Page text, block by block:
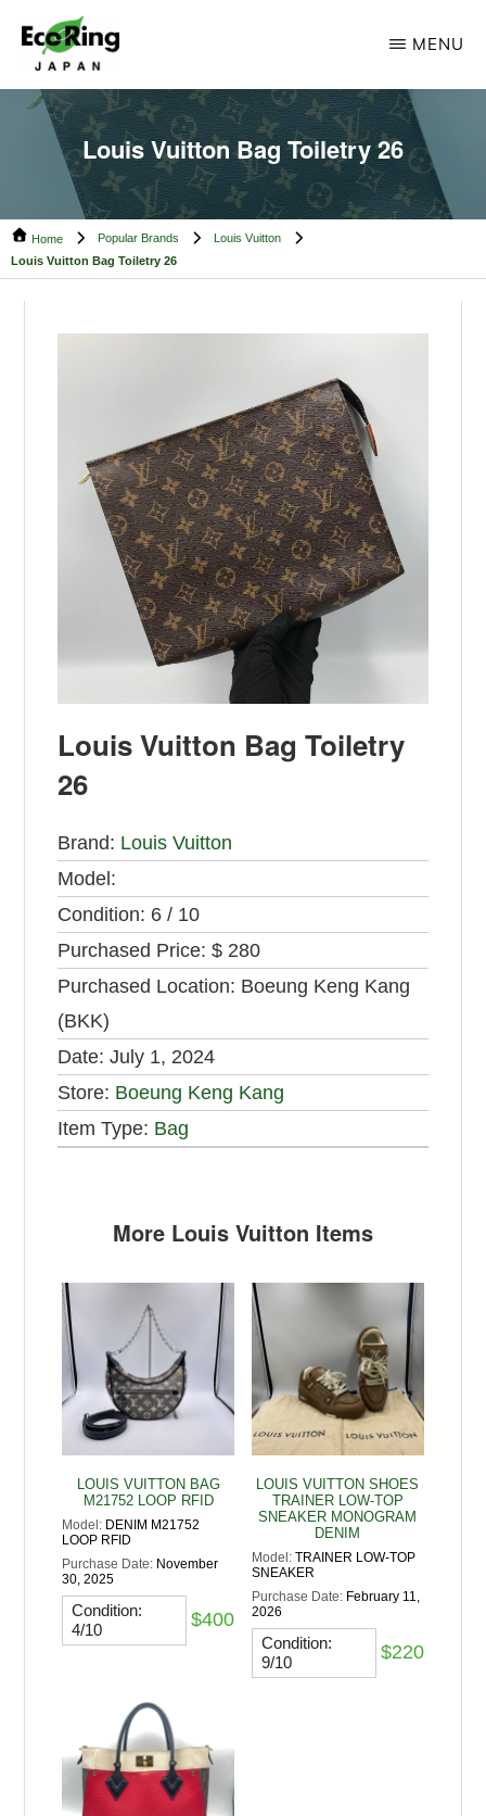
main
content
footer
ECO
RING
CAMBODIA
Your
Trusted
Partner
Pre-
Owned
MENU
Louis Vuitton Bag Toiletry 26
Home Popular Brands
Louis Vuitton
Louis Vuitton Bag Toiletry 26
Louis Vuitton Bag Toiletry
26
Brand: Louis Vuitton
Model:
Condition: 6 / 10
Purchased Price:$ 280
Purchased Location: Boeung Keng Kang
(BKK)
Date:July 1, 2024
Store: Boeung Keng Kang
Item Type: Bag
More Louis Vuitton Items
LOUIS VUITTON BAG
M21752 LOOP RFID
Model: DENIM M21752
LOOP RFID
Purchase Date: November
30, 2025
Condition:
4/10
$400
LOUIS VUITTON SHOES
TRAINER LOW-TOP
SNEAKER MONOGRAM
DENIM
Model: TRAINER LOW-TOP
SNEAKER
Purchase Date: February 11,
2026
Condition:
9/10
$220